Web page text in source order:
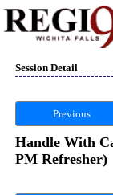
Session Detail
Previous
Handle With
PM Refresher)